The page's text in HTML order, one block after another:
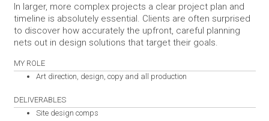
In larger, more complex projects a clear project plan and
timeline is absolutely essential. Clients are often surprised
to discover how accurately the upfront, careful planning
nets out in design solutions that target their goals.
MY ROLE
Art direction, design, copy and all production
DELIVERABLES
Site design comps